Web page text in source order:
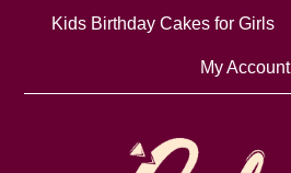
Kids Birthday Cakes for Girls
My Account